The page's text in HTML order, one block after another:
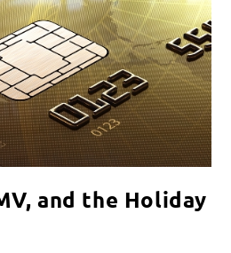
and the Holiday